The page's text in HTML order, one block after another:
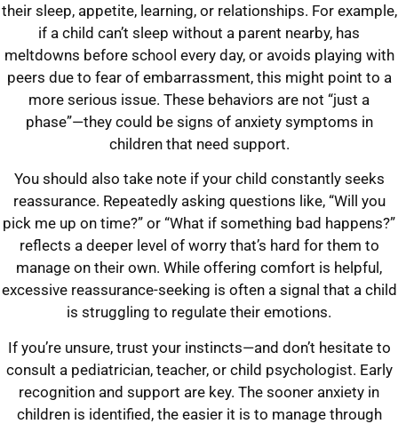
their sleep, appetite, learning, or relationships. For example,
if a child can’t sleep without a parent nearby, has
meltdowns before school every day, or avoids playing with
peers due to fear of embarrassment, this might point to a
more serious issue. These behaviors are not “just a
phase”—they could be signs of anxiety symptoms in
children that need support.
You should also take note if your child constantly seeks
reassurance. Repeatedly asking questions like, “Will you
pick me up on time?” or “What if something bad happens?”
reflects a deeper level of worry that’s hard for them to
manage on their own. While offering comfort is helpful,
excessive reassurance-seeking is often a signal that a child
is struggling to regulate their emotions.
If you’re unsure, trust your instincts—and don’t hesitate to
consult a pediatrician, teacher, or child psychologist. Early
recognition and support are key. The sooner anxiety in
children is identified, the easier it is to manage through